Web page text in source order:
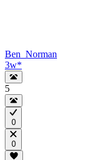
Ben_Norman
3w*
5
0
0